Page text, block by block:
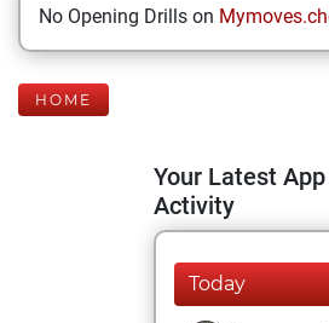
No Opening Drills on
HOME
Your Latest App
Activity
Today